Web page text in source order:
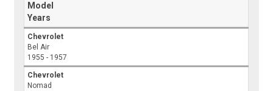
Model
Years
Chevrolet
Bel Air
1955 - 1957
Chevrolet
Nomad